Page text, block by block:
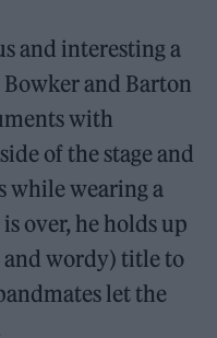
and interesting a
and Barton
with
of the stage and
while wearing a
over, he holds up
and wordy) title to
let the